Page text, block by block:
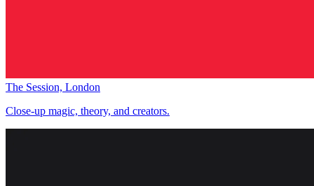
The Session, London
Close-up magic, theory, and creators.